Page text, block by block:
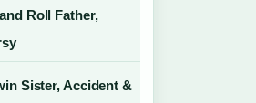
Roll Father,
Sister, Accident &